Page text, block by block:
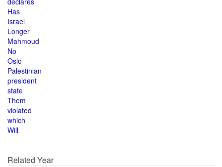
Has
Israel
Longer
Mahmoud
No
Oslo
Palestinian
president
state
Them
violated
which
Will
Related Year